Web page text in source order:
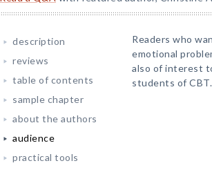
description
reviews
table of contents
sample chapter
about the authors
audience
practical tools
Readers who
emotional
also of interest
students of CBT.